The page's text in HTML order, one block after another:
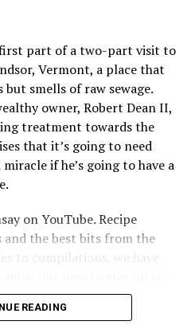
gordongram
GordonRamsay
GordonRamsay
| COMPILATION | Hotel
UCIEv3lZ_tNXHzL3ox-
#hotelhell
first part of a two-part visit to
Vermont, a place that
smells of raw sewage.
owner, Robert Dean II,
treatment towards the
that it’s going to need
if he’s going to have a
on YouTube. Recipe
the best bits from the
to compilations, we have
READING